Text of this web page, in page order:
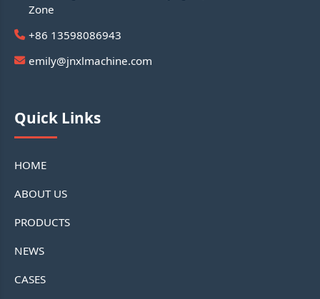
Zone
+86 13598086943
emily@jnxlmachine.com
Quick Links
HOME
ABOUT US
PRODUCTS
NEWS
CASES